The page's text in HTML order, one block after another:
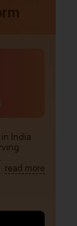
India
read more